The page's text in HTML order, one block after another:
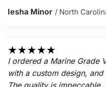
Iesha Minor / North
★★★★★
I ordered a Marine Grade
with a custom design,